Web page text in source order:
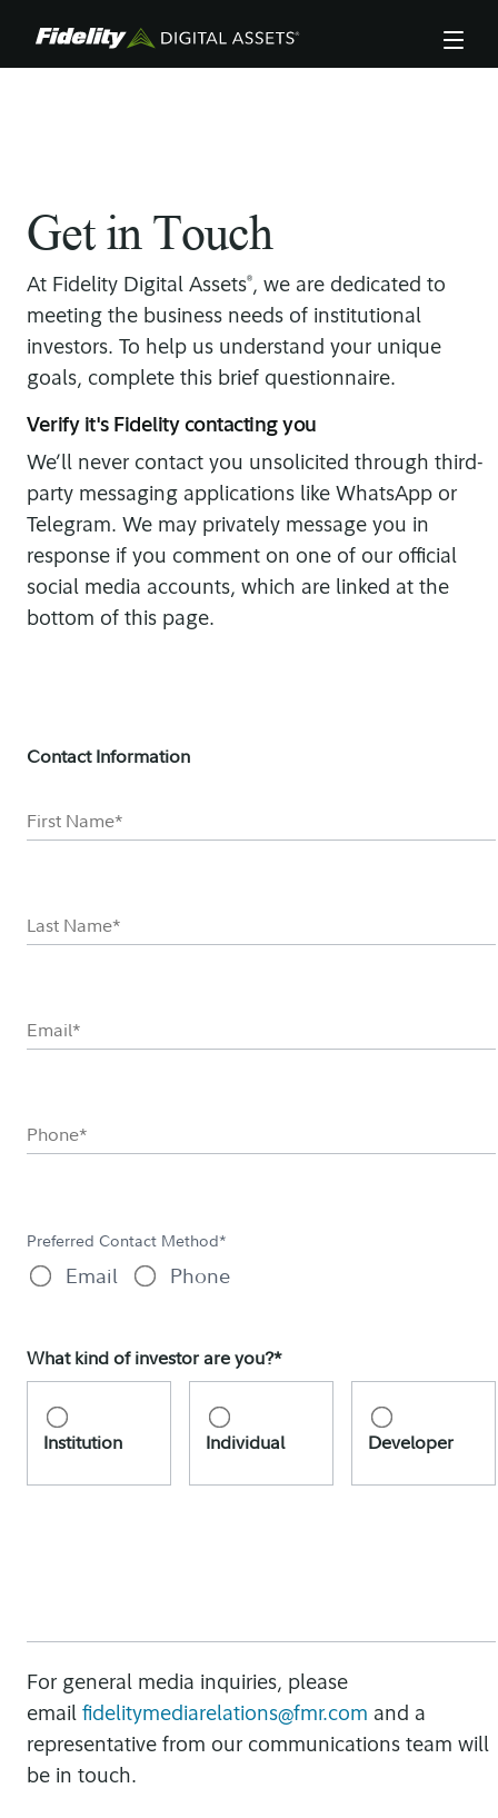
main
Get in Touch
At Fidelity Digital Assets®, we are dedicated to
meeting the business needs of institutional
investors. To help us understand your unique
goals, complete this brief questionnaire.
Verify it's Fidelity contacting you
We’ll never contact you unsolicited through third-
party messaging applications like WhatsApp or
Telegram. We may privately message you in
response if you comment on one of our official
social media accounts, which are linked at the
bottom of this page.
Contact Information
Preferred Contact Method*
Email Phone
What kind of investor are you?*
Institution Individual Developer
For general media inquiries, please
email fidelitymediarelations@fmr.com and a
representative from our communications team will
be in touch.